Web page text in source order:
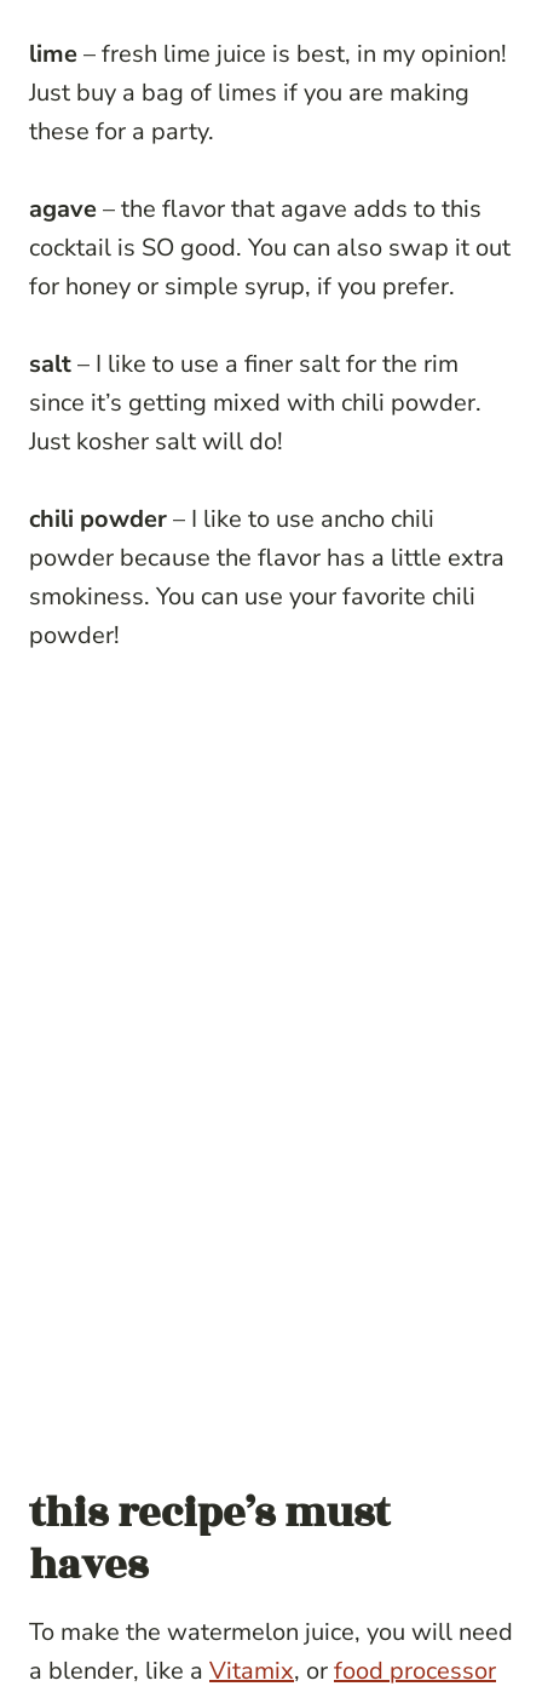
lime– fresh lime juice is best, in my opinion!
Just buy a bag of limes if you are making
these for a party.
agave– the flavor that agave adds to this
cocktail is SO good. You can also swap it out
for honey or simple syrup, if you prefer.
salt– I like to use a finer salt for the rim
since it’s getting mixed with chili powder.
Just kosher salt will do!
chili powder– I like to use ancho chili
powder because the flavor has a little extra
smokiness. You can use your favorite chili
powder!
this recipe’s must
haves
To make the watermelon juice, you will need
a blender, like a Vitamix, orfood processor